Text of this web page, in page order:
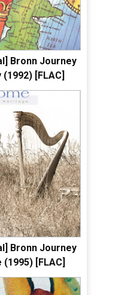
Bronn Journey
[FLAC]
Bronn Journey
[FLAC]